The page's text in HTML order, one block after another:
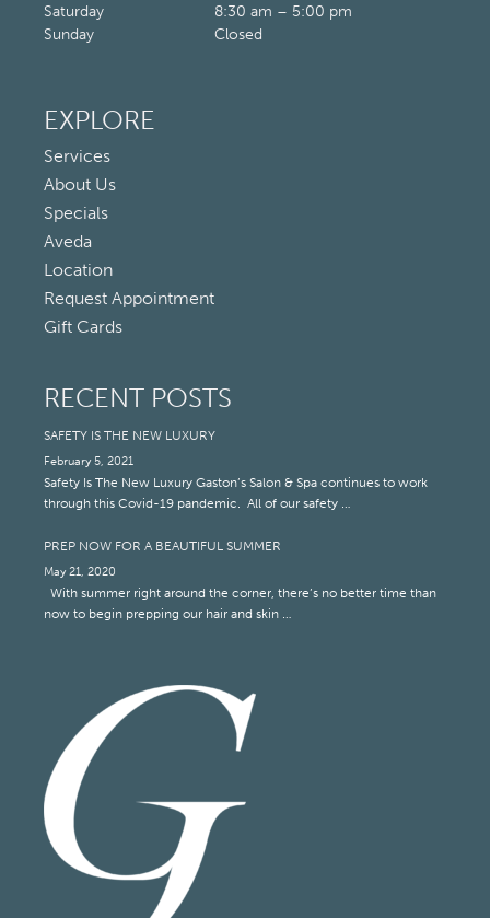
Saturday
8:30 am – 5:00 pm
Sunday
Closed
EXPLORE
Services
About Us
Specials
Aveda
Location
Request Appointment
Gift Cards
RECENT POSTS
SAFETY IS THE NEW LUXURY
February 5, 2021
Safety Is The New Luxury Gaston’s Salon & Spa continues to work
through this Covid-19 pandemic. All of our safety …
PREP NOW FOR A BEAUTIFUL SUMMER
May 21, 2020
With summer right around the corner, there’s no better time than
now to begin prepping our hair and skin …